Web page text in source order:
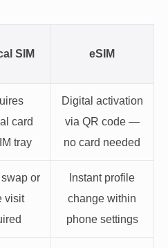
SIM eSIM
card
tray
Digital activation
via QR code —
no card needed
or
visit
Instant profile
change within
phone settings